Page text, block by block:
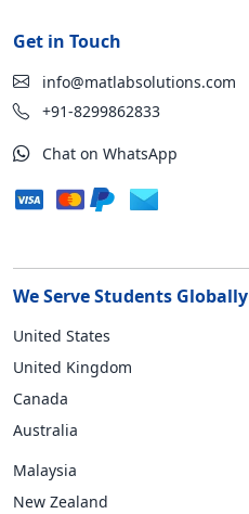
Get in Touch
info@matlabsolutions.com
+91-8299862833
Chat on WhatsApp
We Serve Students Globally
United States
United Kingdom
Canada
Australia
Malaysia
New Zealand